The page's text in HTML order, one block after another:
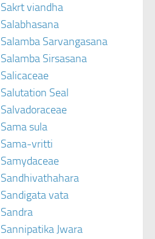
Sakrt viandha
Salabhasana
Salamba Sarvangasana
Salamba Sirsasana
Salicaceae
Salutation Seal
Salvadoraceae
Sama sula
Sama-vritti
Samydaceae
Sandhivathahara
Sandigata vata
Sandra
Sannipatika Jwara